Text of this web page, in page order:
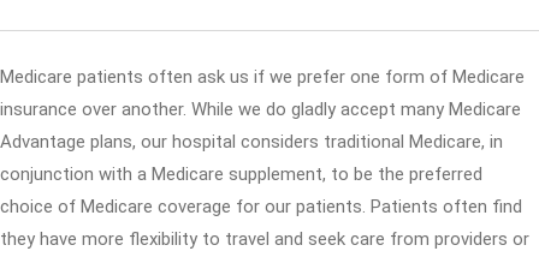
Medicare patients often ask us if we prefer one form of Medicare
insurance over another. While we do gladly accept many Medicare
Advantage plans, our hospital considers traditional Medicare, in
conjunction with a Medicare supplement, to be the preferred
choice of Medicare coverage for our patients. Patients often find
they have more flexibility to travel and seek care from providers or